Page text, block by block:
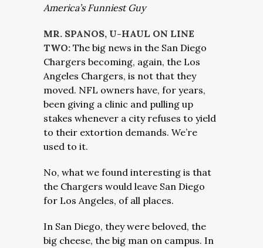
America’s Funniest Guy
MR. SPANOS, U-HAUL ON LINE
TWO: The big news in the San Diego
Chargers becoming, again, the Los
Angeles Chargers, is not that they
moved. NFL owners have, for years,
been giving a clinic and pulling up
stakes whenever a city refuses to yield
to their extortion demands. We’re
used to it.
No, what we found interesting is that
the Chargers would leave San Diego
for Los Angeles, of all places.
In San Diego, they were beloved, the
big cheese, the big man on campus. In